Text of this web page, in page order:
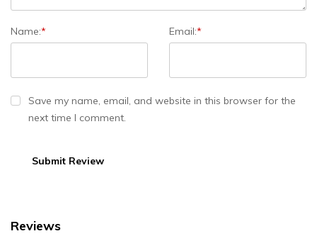
Name:* Email:*
Save my name, email, and website in this browser for the
next time I comment.
Reviews